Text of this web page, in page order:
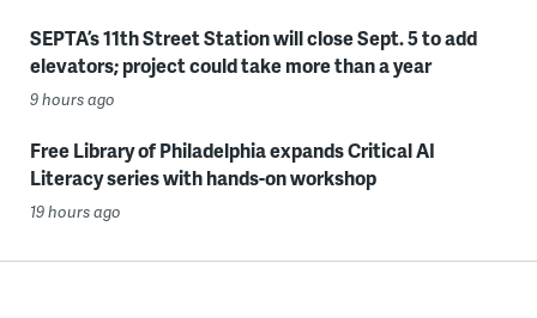
SEPTA’s 11th Street Station will close Sept. 5 to add
elevators; project could take more than a year
9 hours ago
Free Library of Philadelphia expands Critical AI
Literacy series with hands-on workshop
19 hours ago